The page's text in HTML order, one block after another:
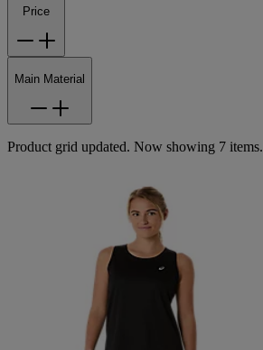
Price
Main Material
Product grid updated. Now showing 7 items.